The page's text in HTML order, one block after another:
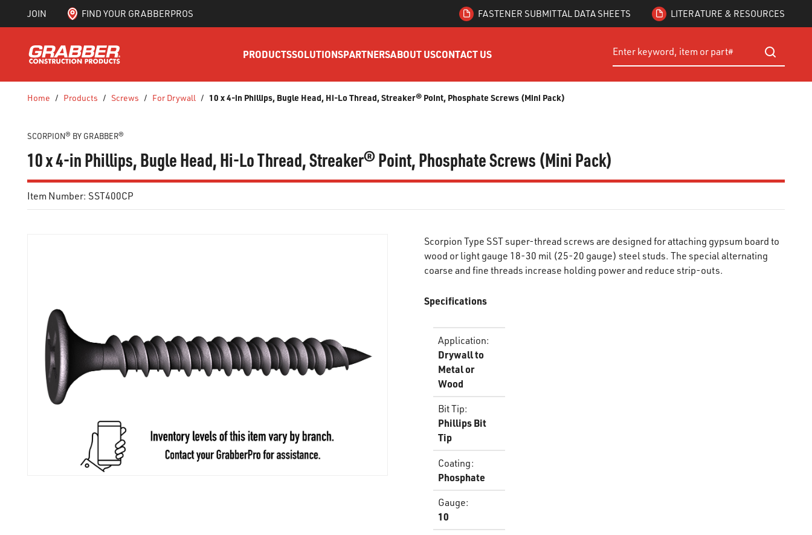
SKIP TO MAIN CONTENT
JOIN FIND YOUR GRABBERPROS FASTENER SUBMITTAL DATA SHEETS LITERATURE & RESOURCES
PRODUCTSSOLUTIONSPARTNERSABOUT USCONTACT US Site Search
submit
Home / Products / Screws / For Drywall / 10 x 4-in Phillips, Bugle Head, Hi-Lo Thread, Streaker® Point, Phosphate Screws (Mini Pack)
SCORPION® BY GRABBER®
10 x 4-in Phillips, Bugle Head, Hi-Lo Thread, Streaker® Point, Phosphate Screws (Mini Pack)
Item Number: SST400CP
Scorpion Type SST super-thread screws are designed for attaching gypsum board to
wood or light gauge 18-30 mil (25-20 gauge) steel studs. The special alternating
coarse and fine threads increase holding power and reduce strip-outs.
Specifications
Application:
Drywall to
Metal or
Wood
Bit Tip:
Phillips Bit
Tip
Coating:
Phosphate
Gauge:
10